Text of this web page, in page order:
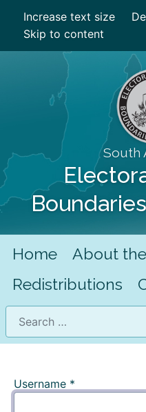
Increase text size
Skip to content
South
Home
About
Redistributions
Search
Username *